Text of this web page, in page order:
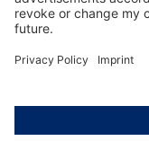
Informations